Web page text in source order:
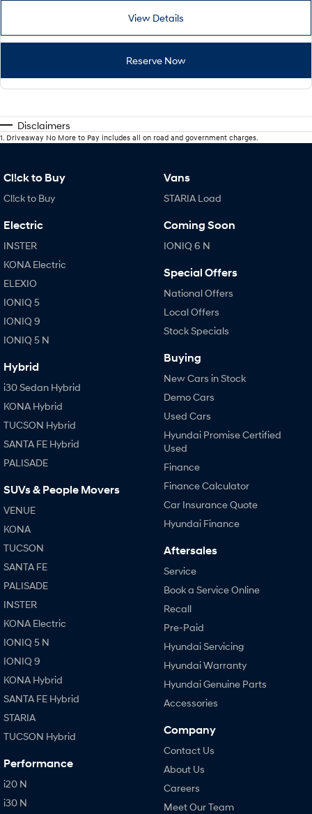
View Details
Reserve Now
Disclaimers
1. Driveaway No More to Pay includes all on road and government charges.
Cl!ck to Buy
Cl!ck to Buy
Electric
INSTER
KONA Electric
ELEXIO
IONIQ 5
IONIQ 9
IONIQ 5 N
Hybrid
i30 Sedan Hybrid
KONA Hybrid
TUCSON Hybrid
SANTA FE Hybrid
PALISADE
SUVs & People Movers
VENUE
KONA
TUCSON
SANTA FE
PALISADE
INSTER
KONA Electric
IONIQ 5 N
IONIQ 9
KONA Hybrid
SANTA FE Hybrid
STARIA
TUCSON Hybrid
Performance
i20 N
i30 N
Vans
STARIA Load
Coming Soon
IONIQ 6 N
Special Offers
National Offers
Local Offers
Stock Specials
Buying
New Cars in Stock
Demo Cars
Used Cars
Hyundai Promise Certified
Used
Finance
Finance Calculator
Car Insurance Quote
Hyundai Finance
Aftersales
Service
Book a Service Online
Recall
Pre-Paid
Hyundai Servicing
Hyundai Warranty
Hyundai Genuine Parts
Accessories
Company
Contact Us
About Us
Careers
Meet Our Team